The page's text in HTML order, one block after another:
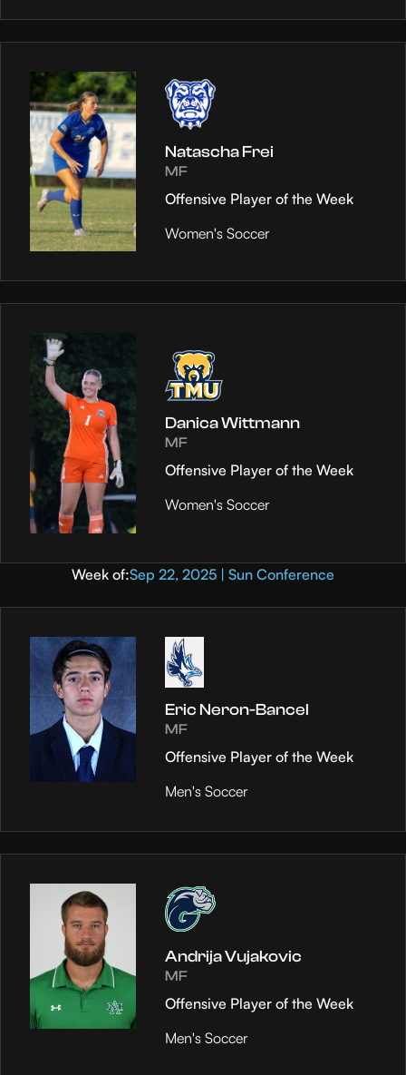
Natascha Frei
MF
Offensive Player of the Week
Women's Soccer
Danica Wittmann
MF
Offensive Player of the Week
Women's Soccer
Week of:Sep 22, 2025 | Sun Conference
Eric Neron-Bancel
MF
Offensive Player of the Week
Men's Soccer
Andrija Vujakovic
MF
Offensive Player of the Week
Men's Soccer